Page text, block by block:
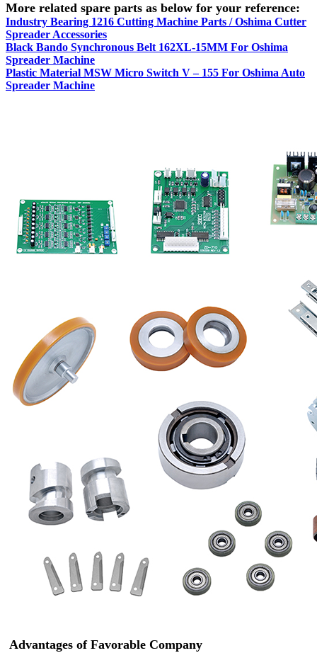
More related spare parts as below for your reference:
Industry Bearing 1216 Cutting Machine Parts / Oshima Cutter
Spreader Accessories
Black Bando Synchronous Belt 162XL-15MM For Oshima
Spreader Machine
Plastic Material MSW Micro Switch V – 155 For Oshima Auto
Spreader Machine
Advantages of Favorable Company